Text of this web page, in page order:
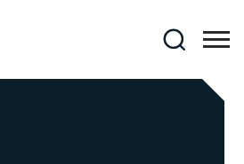
Search